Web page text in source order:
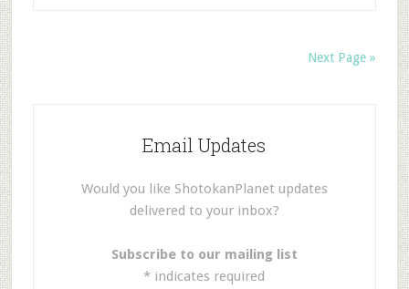
Next Page »
Email Updates
Would you like ShotokanPlanet updates
delivered to your inbox?
Subscribe to our mailing list
* indicates required